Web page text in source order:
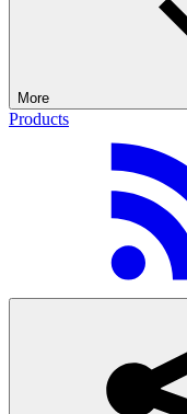
More
Products